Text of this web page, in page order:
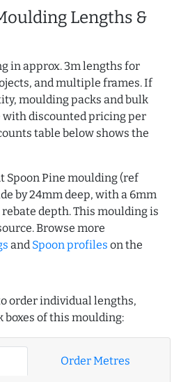
Lengths &
in approx. 3m lengths for
and multiple frames. If
moulding packs and bulk
with discounted pricing per
table below shows the
Spoon Pine moulding (ref
by 24mm deep, with a 6mm
depth. This moulding is
Browse more
and Spoon profiles on the
order individual lengths,
boxes of this moulding:
Order Metres